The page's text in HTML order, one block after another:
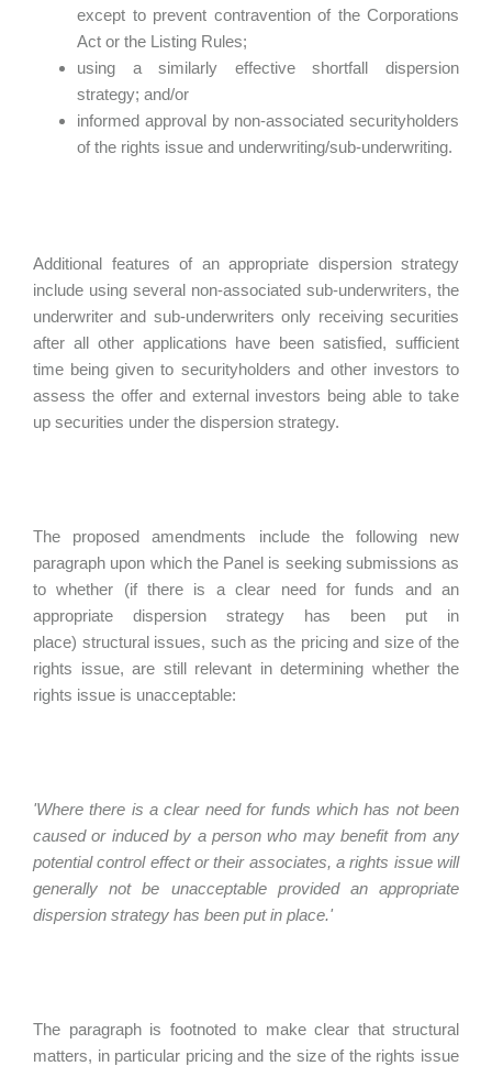
except to prevent contravention of the Corporations
Act or the Listing Rules;
using a similarly effective shortfall dispersion
strategy; and/or
informed approval by non-associated securityholders
of the rights issue and underwriting/sub-underwriting.
Additional features of an appropriate dispersion strategy
include using several non-associated sub-underwriters, the
underwriter and sub-underwriters only receiving securities
after all other applications have been satisfied, sufficient
time being given to securityholders and other investors to
assess the offer and external investors being able to take
up securities under the dispersion strategy.
The proposed amendments include the following new
paragraph upon which the Panel is seeking submissions as
to whether (if there is a clear need for funds and an
appropriate dispersion strategy has been put in
place) structural issues, such as the pricing and size of the
rights issue, are still relevant in determining whether the
rights issue is unacceptable:
'Where there is a clear need for funds which has not been
caused or induced by a person who may benefit from any
potential control effect or their associates, a rights issue will
generally not be unacceptable provided an appropriate
dispersion strategy has been put in place.'
The paragraph is footnoted to make clear that structural
matters, in particular pricing and the size of the rights issue